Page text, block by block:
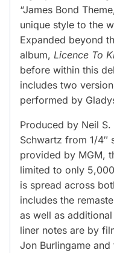
“James Bond
unique style to the
Expanded beyond
album, Licence To
before within this
includes two
performed by
Produced by Neil
Schwartz from 1/4″
provided by MGM,
limited to only
is spread across
includes the
as well as
liner notes are by
Jon Burlingame